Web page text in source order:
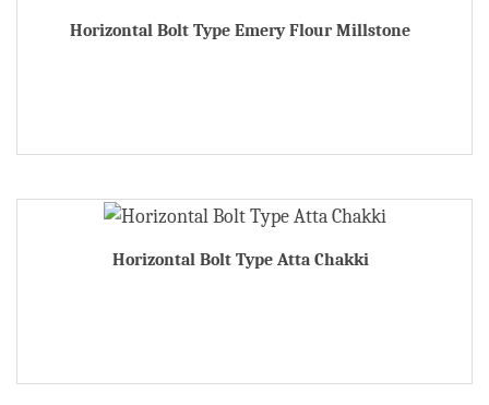
Horizontal Bolt Type Emery Flour Millstone
Horizontal Bolt Type Atta Chakki